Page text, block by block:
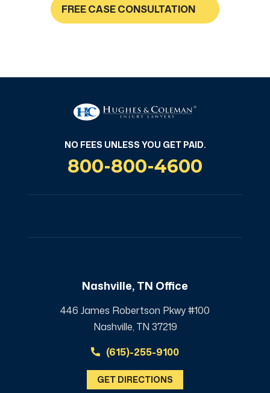
FREE CASE CONSULTATION
NO FEES UNLESS YOU GET PAID.
800-800-4600
Nashville, TN Office
446 James Robertson Pkwy #100
Nashville, TN 37219
(615)-255-9100
GET DIRECTIONS